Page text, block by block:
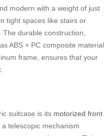
modern with a weight of just
tight spaces like stairs or
durable construction,
ABS + PC composite material
frame, ensures that your
suitcase is its motorized front
telescopic mechanism